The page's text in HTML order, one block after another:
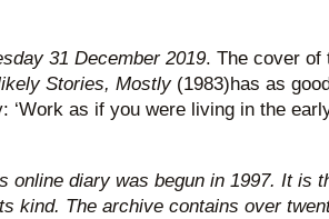
31 December 2019. The cover of
Stories, Mostly (1983)has as
‘Work as if you were living in the
online diary was begun in 1997. It is
kind. The archive contains over